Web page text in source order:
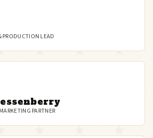
PRODUCTION LEAD
PARTNER